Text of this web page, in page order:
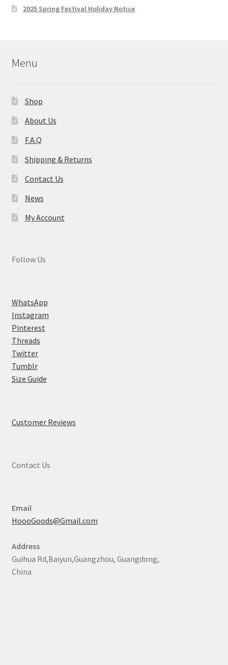
2025 Spring Festival Holiday Notice
Menu
Shop
About Us
F.A.Q
Shipping & Returns
Contact Us
News
My Account
Follow Us
WhatsApp
Instagram
Pinterest
Threads
Twitter
Tumblr
Size Guide
Customer Reviews
Contact Us
Email
HoooGoods@Gmail.com
Address
Guihua Rd,Baiyun,Guangzhou, Guangdong,
China